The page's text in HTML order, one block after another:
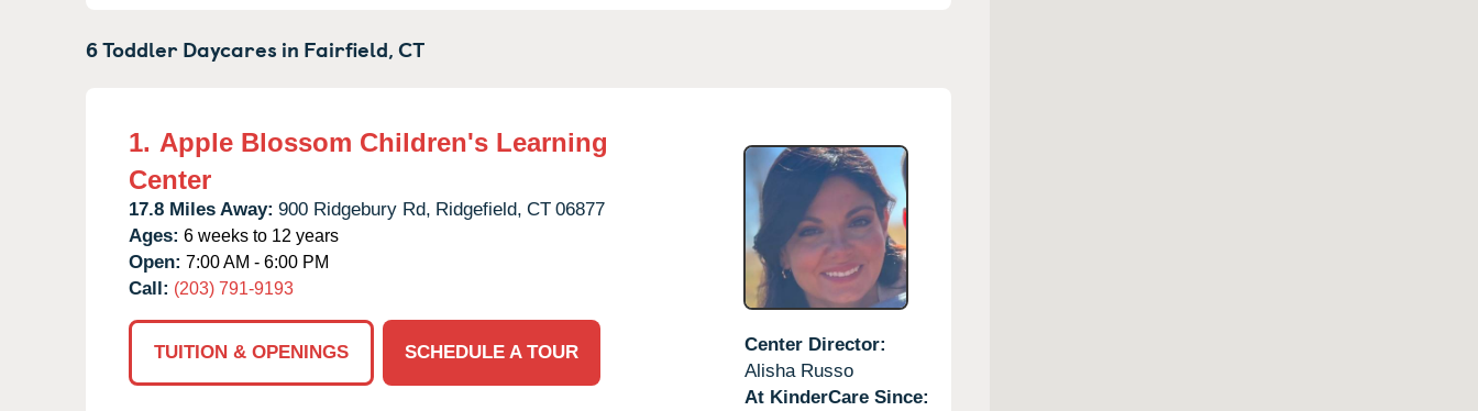
6 Toddler Daycares in Fairfield,CT
1. Apple Blossom Children's Learning
Center
17.8 Miles Away: 900 Ridgebury Rd, Ridgefield, CT 06877
Ages: 6 weeks to 12 years
Open: 7:00 AM - 6:00 PM
Call: (203) 791-9193
TUITION & OPENINGS SCHEDULE A TOUR
Center Director:
Alisha Russo
At KinderCare Since: